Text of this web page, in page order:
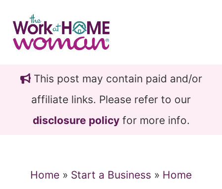
main
content
primary
sidebarThis post may contain paid and/or
affiliate links. Please refer to our
disclosure policyfor more info.
Home » Start a Business » Home